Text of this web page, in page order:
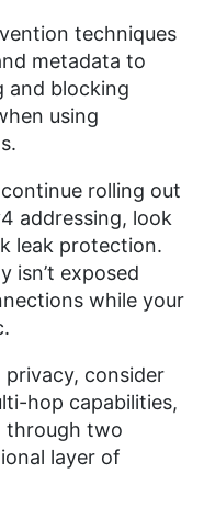
techniques
metadata to
and blocking
using
rolling out
addressing, look
leak protection.
isn’t exposed
while your
privacy, consider
hop capabilities,
through two
layer of